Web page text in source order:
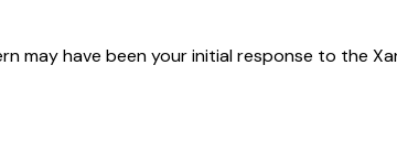
may have been your initial response to the